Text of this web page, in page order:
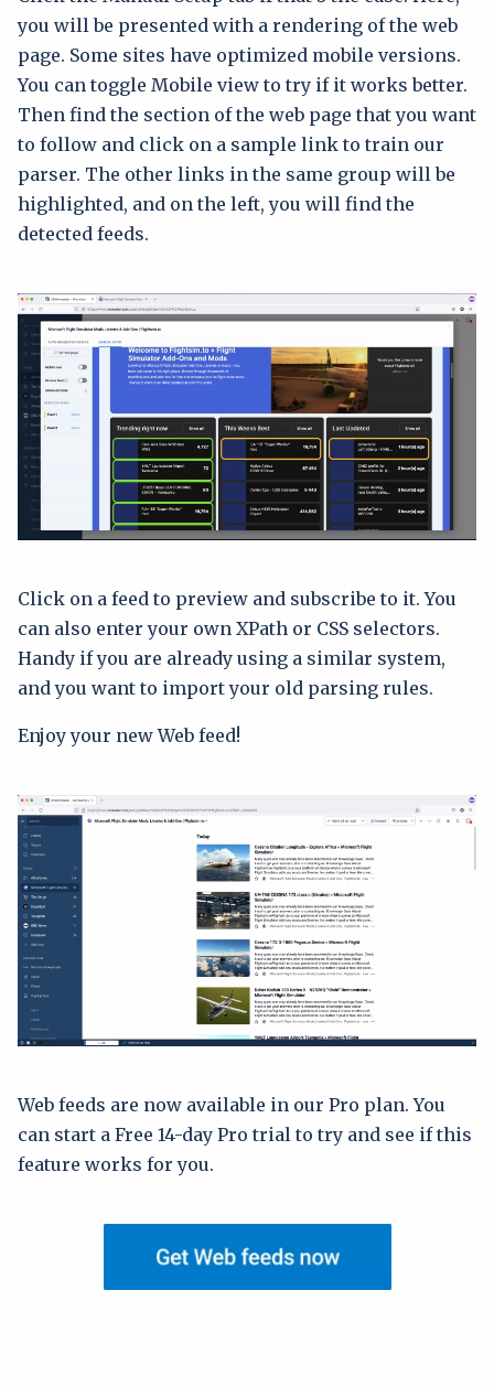
you will be presented with a rendering of the web
page. Some sites have optimized mobile versions.
You can toggle Mobile view to try if it works better.
Then find the section of the web page that you want
to follow and click on a sample link to train our
parser. The other links in the same group will be
highlighted, and on the left, you will find the
detected feeds.
Click on a feed to preview and subscribe to it. You
can also enter your own XPath or CSS selectors.
Handy if you are already using a similar system,
and you want to import your old parsing rules.
Enjoy your new Web feed!
Web feeds are now available in our Pro plan. You
can start a Free 14-day Pro trial to try and see if this
feature works for you.